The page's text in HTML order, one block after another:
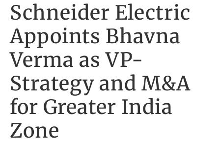
Schneider Electric
Appoints Bhavna
Verma as VP-
Strategy and M&A
for Greater India
Zone